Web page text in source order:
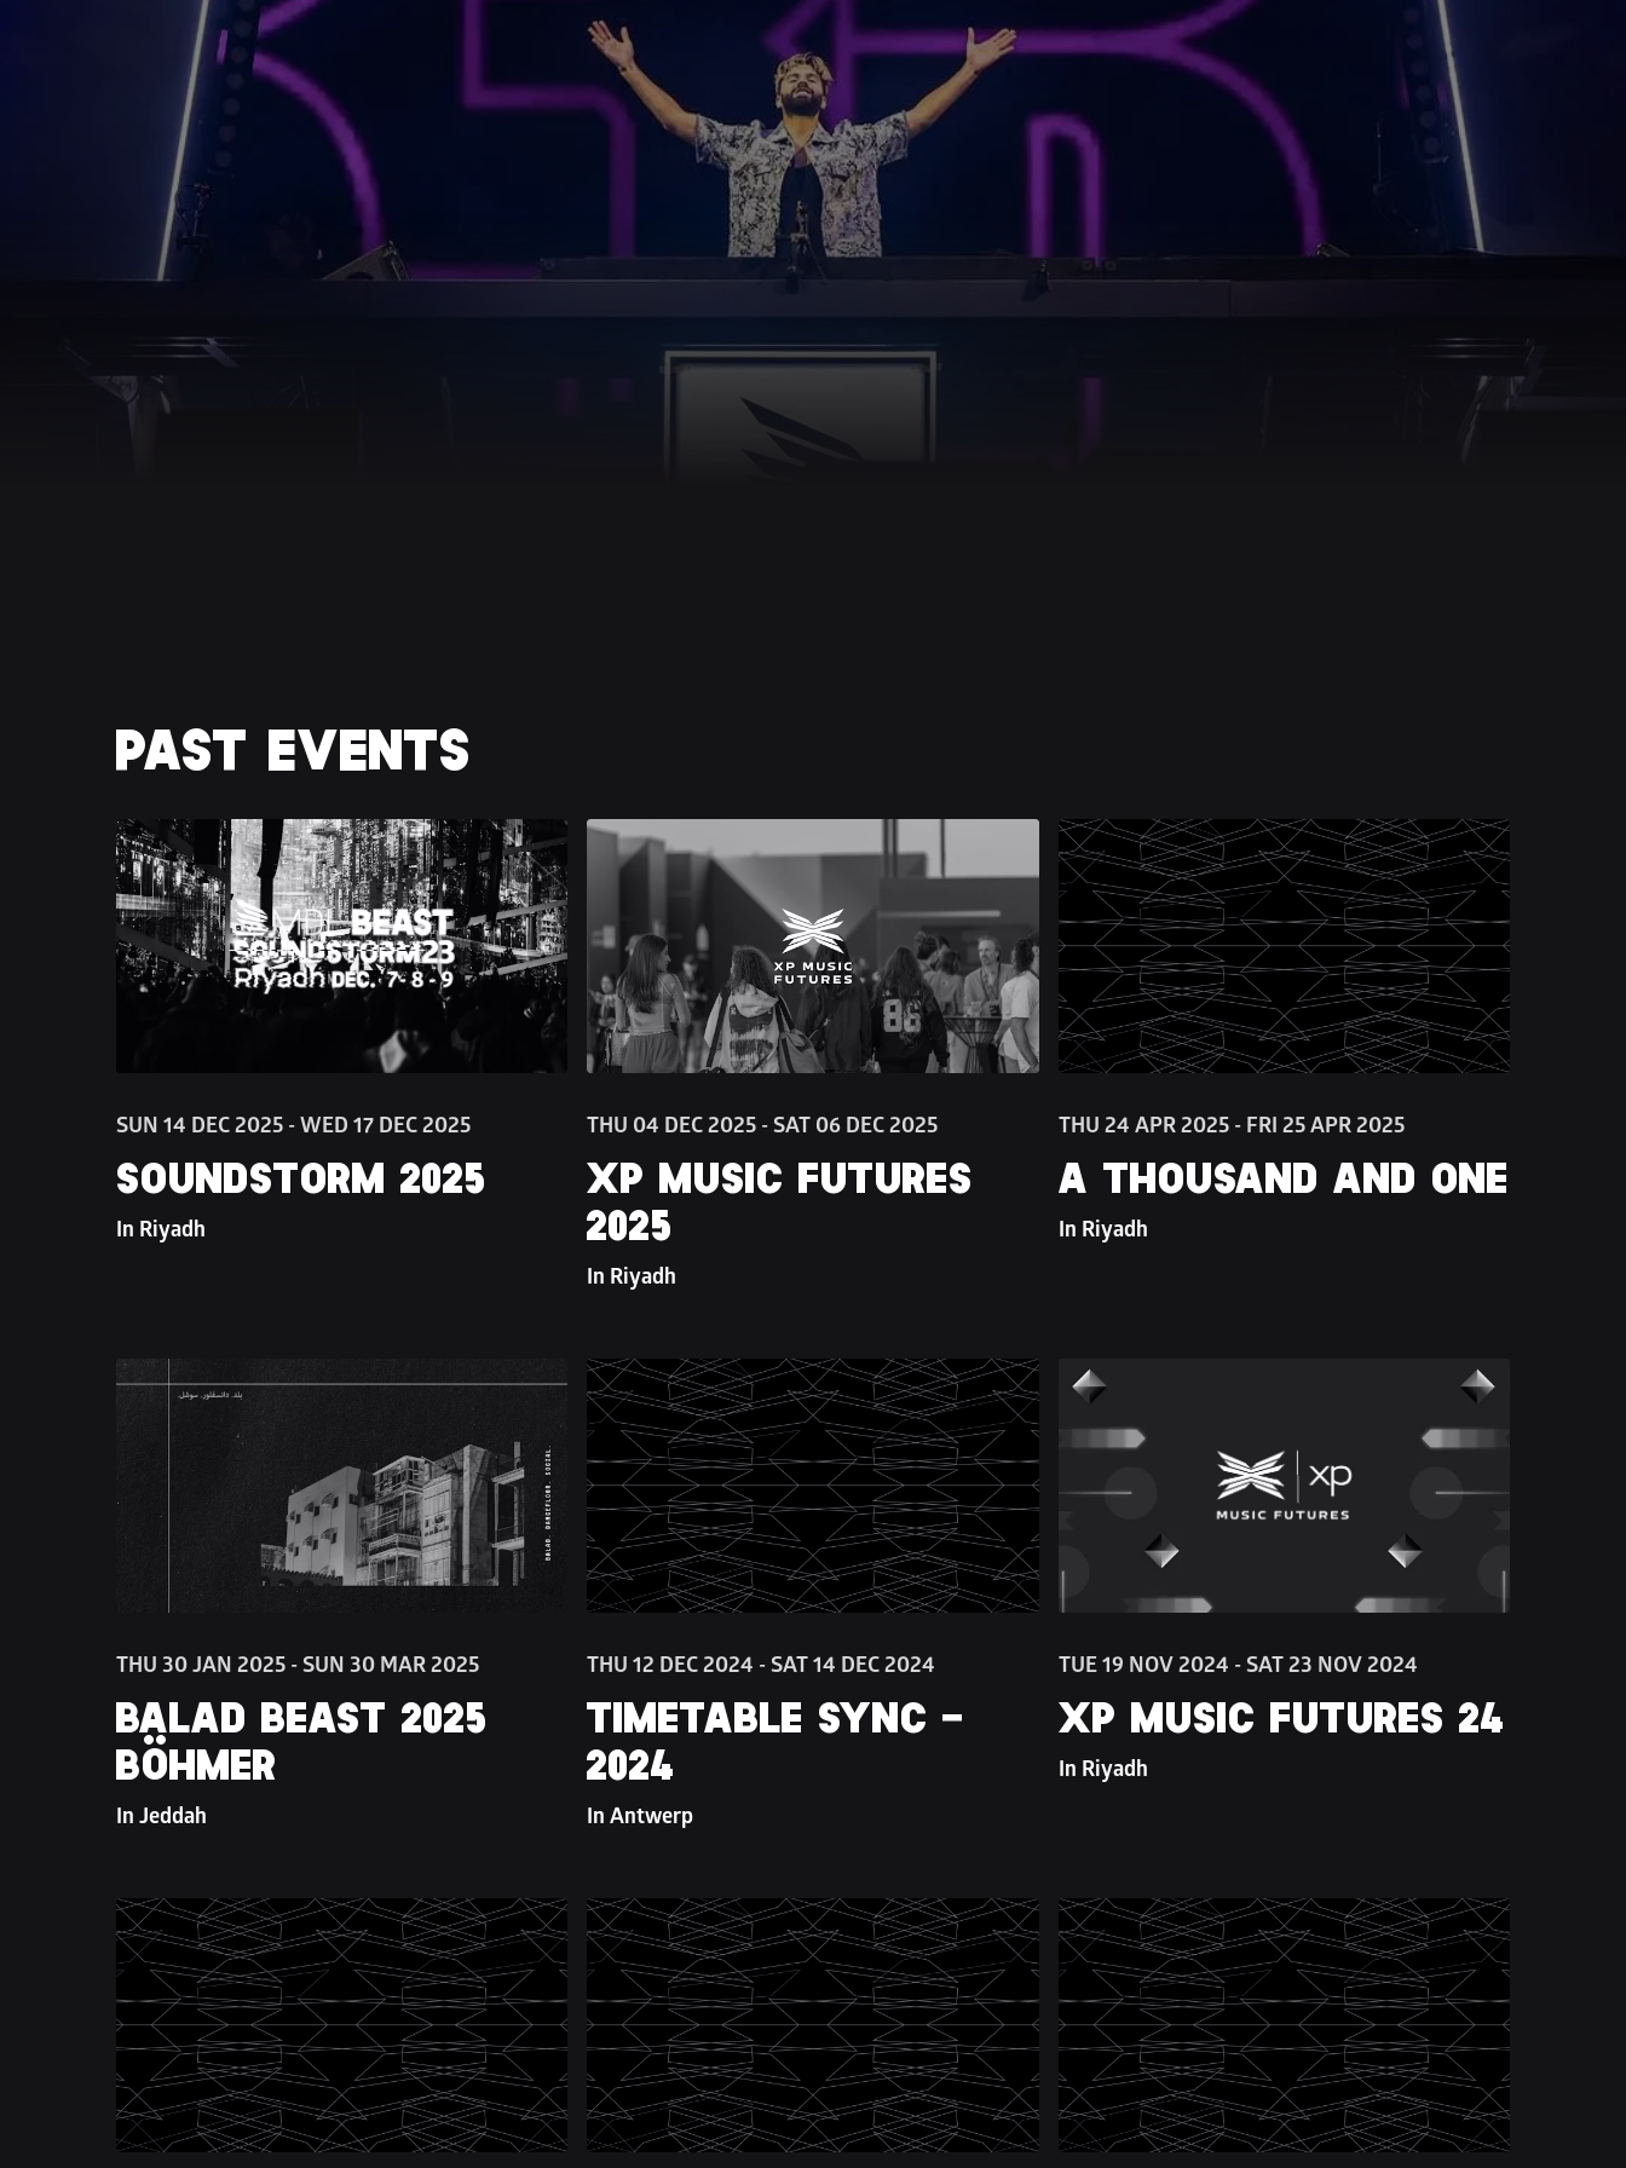
PAST EVENTS
SUN 14 DEC 2025 - WED 17 DEC 2025
SOUNDSTORM 2025
In Riyadh
THU 04 DEC 2025 - SAT 06 DEC 2025
XP MUSIC FUTURES
2025
In Riyadh
THU 24 APR 2025 - FRI 25 APR 2025
A THOUSAND AND ONE
In Riyadh
THU 30 JAN 2025 - SUN 30 MAR 2025
BALAD BEAST 2025
BÖHMER
In Jeddah
THU 12 DEC 2024 - SAT 14 DEC 2024
TIMETABLE SYNC -
2024
In Antwerp
TUE 19 NOV 2024 - SAT 23 NOV 2024
XP MUSIC FUTURES 24
In Riyadh